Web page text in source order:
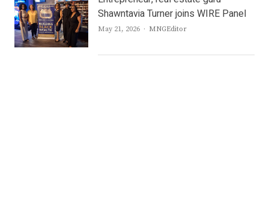
Shawntavia Turner joins WIRE Panel
May 21, 2026 Author
MNGEditor